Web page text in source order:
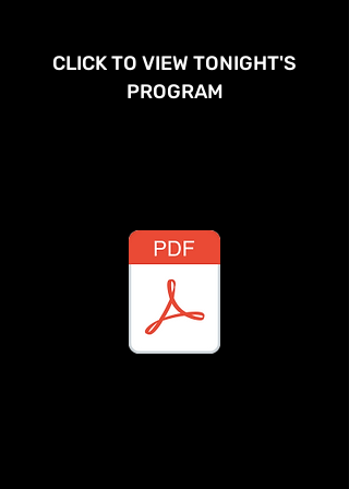
CLICK TO VIEW TONIGHT'S
PROGRAM